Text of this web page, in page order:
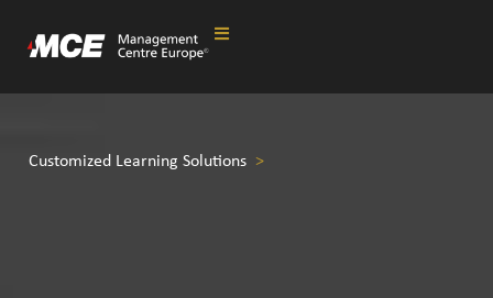
Customized Learning Solutions >